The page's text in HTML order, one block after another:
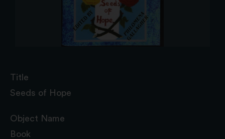
Title
Seeds of Hope
Object Name
Book